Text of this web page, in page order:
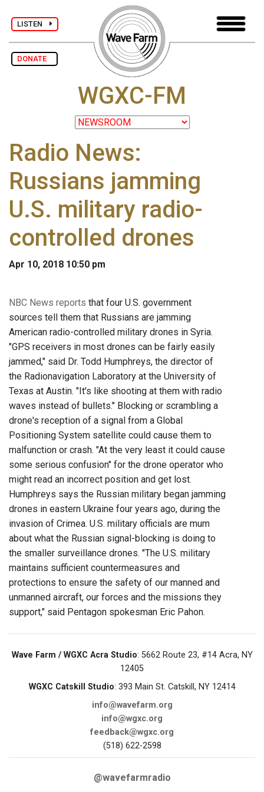
LISTEN
DONATE
WGXC-FM
Radio News:
Russians jamming
U.S. military radio-
controlled drones
Apr 10, 2018 10:50 pm
NBC News reports that four U.S. government
sources tell them that Russians are jamming
American radio-controlled military drones in Syria.
"GPS receivers in most drones can be fairly easily
jammed," said Dr. Todd Humphreys, the director of
the Radionavigation Laboratory at the University of
Texas at Austin. "It's like shooting at them with radio
waves instead of bullets." Blocking or scrambling a
drone's reception of a signal from a Global
Positioning System satellite could cause them to
malfunction or crash. "At the very least it could cause
some serious confusion" for the drone operator who
might read an incorrect position and get lost.
Humphreys says the Russian military began jamming
drones in eastern Ukraine four years ago, during the
invasion of Crimea. U.S. military officials are mum
about what the Russian signal-blocking is doing to
the smaller surveillance drones. "The U.S. military
maintains sufficient countermeasures and
protections to ensure the safety of our manned and
unmanned aircraft, our forces and the missions they
support," said Pentagon spokesman Eric Pahon.
Wave Farm / WGXC Acra Studio: 5662 Route 23, #14 Acra, NY
12405
WGXC Catskill Studio: 393 Main St. Catskill, NY 12414
info@wavefarm.org
info@wgxc.org
feedback@wgxc.org
(518) 622-2598
@wavefarmradio